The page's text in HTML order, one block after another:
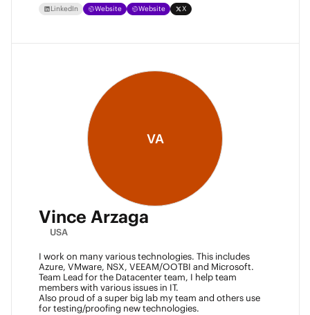
LinkedIn Website Website X
VA
Vince Arzaga
USA
I work on many various technologies. This includes
Azure, VMware, NSX, VEEAM/OOTBI and Microsoft.
Team Lead for the Datacenter team, I help team
members with various issues in IT.
Also proud of a super big lab my team and others use
for testing/proofing new technologies.